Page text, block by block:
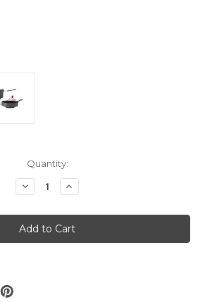
Quantity:
Decrease
Quantity
MSR
-
WindBurner
Combo
Increase
Quantity
MSR
-
WindBurner
Combo